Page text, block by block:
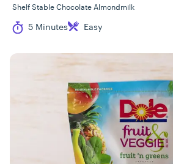
Shelf Stable Chocolate Almondmilk
Cook Time
5 Minutes
Difficulty Easy